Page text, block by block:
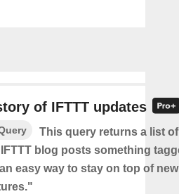
of IFTTT updates
This query returns a list
blog posts something
easy way to stay on top of